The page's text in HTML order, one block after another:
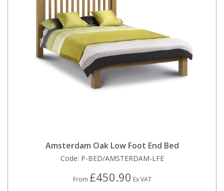
Amsterdam Oak Low Foot End Bed
Code: P-BED/AMSTERDAM-LFE
From £450.90 Ex VAT